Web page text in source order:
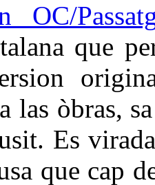
OC/
que
las òbras,
Es
que cap